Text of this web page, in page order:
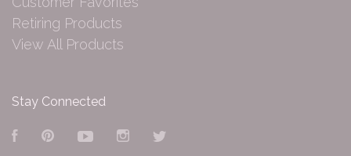
Retiring Products
View All Products
Stay Connected
FacebookPinterestYouTubeInstagram